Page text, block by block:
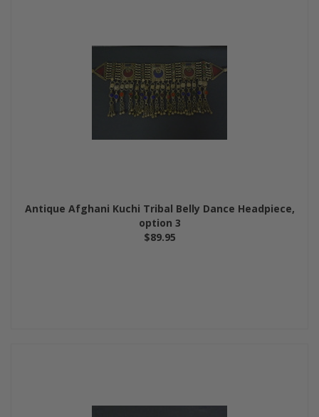
Antique Afghani Kuchi Tribal Belly Dance Headpiece,
option 3
$89.95